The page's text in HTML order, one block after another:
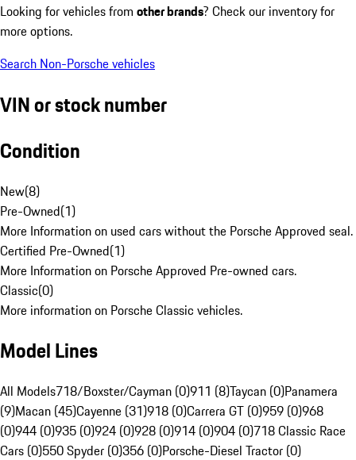
Looking for vehicles from other brands? Check our inventory for
more options.
Search Non-Porsche vehicles
VIN or stock number
Condition
New(8)
Pre-Owned(1)
More Information on used cars without the Porsche Approved seal.
Certified Pre-Owned(1)
More Information on Porsche Approved Pre-owned cars.
Classic(0)
More information on Porsche Classic vehicles.
Model Lines
All Models718/Boxster/Cayman (0)911 (8)Taycan (0)Panamera
(9)Macan (45)Cayenne (31)918 (0)Carrera GT (0)959 (0)968
(0)944 (0)935 (0)924 (0)928 (0)914 (0)904 (0)718 Classic Race
Cars (0)550 Spyder (0)356 (0)Porsche-Diesel Tractor (0)